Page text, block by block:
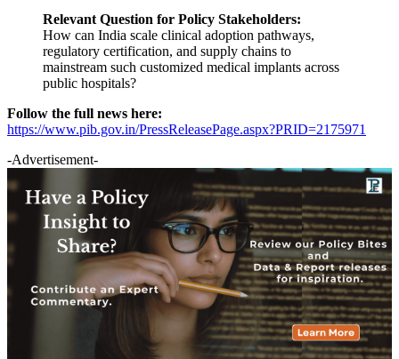
Relevant Question for Policy Stakeholders:
How can India scale clinical adoption pathways,
regulatory certification, and supply chains to
mainstream such customized medical implants across
public hospitals?
Follow the full news here:
https://www.pib.gov.in/PressReleasePage.aspx?PRID=2175971
-Advertisement-